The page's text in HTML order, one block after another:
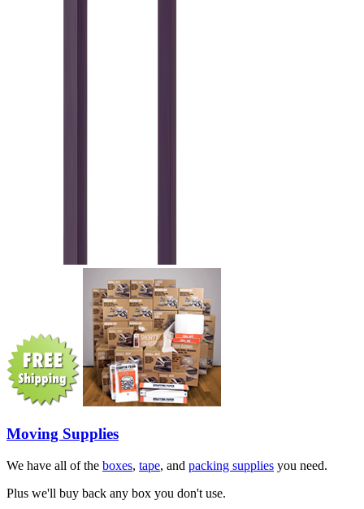
Moving Supplies
We have all of the boxes, tape, and packing supplies you need.
Plus we'll buy back any box you don't use.